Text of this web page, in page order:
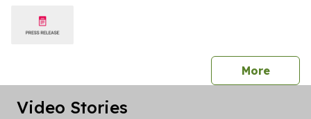
Morepress
Video Stories